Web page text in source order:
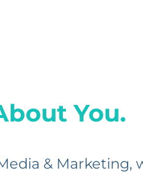
You.
& Marketing,